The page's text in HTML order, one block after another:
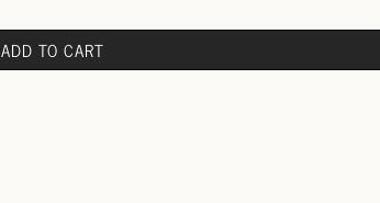
ADD TO CART